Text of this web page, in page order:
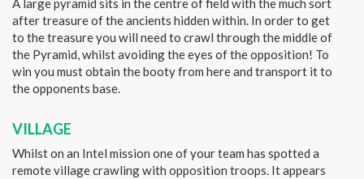
A large pyramid sits in the centre of field with the much sort
after treasure of the ancients hidden within. In order to get
to the treasure you will need to crawl through the middle of
the Pyramid, whilst avoiding the eyes of the opposition! To
win you must obtain the booty from here and transport it to
the opponents base.
VILLAGE
Whilst on an Intel mission one of your team has spotted a
remote village crawling with opposition troops. It appears